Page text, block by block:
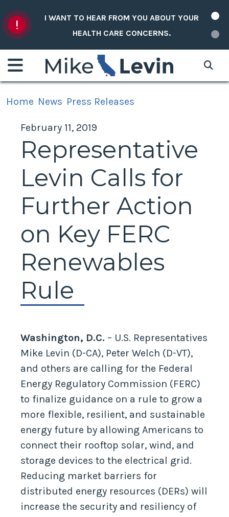
I WANT TO HEAR FROM YOU ABOUT YOUR
HEALTH CARE CONCERNS.
Home News Press Releases
February 11, 2019
Representative
Levin Calls for
Further Action
on Key FERC
Renewables
Rule
Washington, D.C. – U.S. Representatives
Mike Levin (D-CA), Peter Welch (D-VT),
and others are calling for the Federal
Energy Regulatory Commission (FERC)
to finalize guidance on a rule to grow a
more flexible, resilient, and sustainable
energy future by allowing Americans to
connect their rooftop solar, wind, and
storage devices to the electrical grid.
Reducing market barriers for
distributed energy resources (DERs) will
increase the security and resiliency of